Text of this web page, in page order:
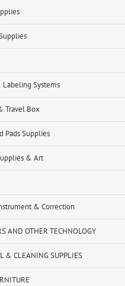
Labeling Systems
Travel Box
Pads Supplies
& Art
& Correction
AND OTHER TECHNOLOGY
& CLEANING SUPPLIES